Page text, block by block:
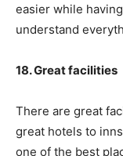
easier while
understand
18. Great facilities
There are great
great hotels to
one of the best